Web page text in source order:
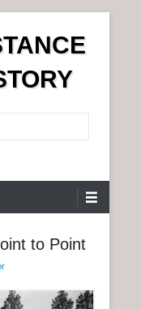
to Point